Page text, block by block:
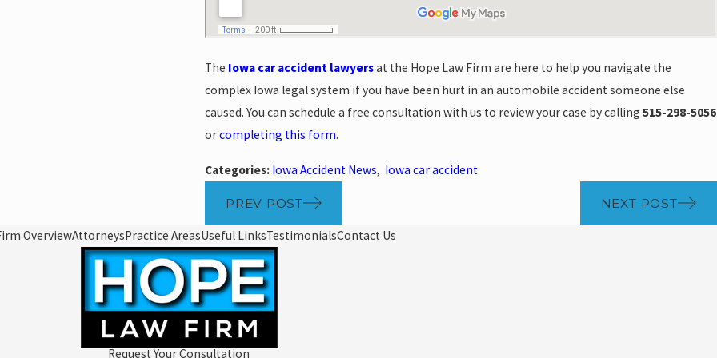
The Iowa car accident lawyersat the Hope Law Firm are here to help you navigate the
complex Iowa legal system if you have been hurt in an automobile accident someone else
caused. You can schedule a free consultation with us to review your case by calling 515-298-5056
orcompleting this form.
Categories: Iowa Accident News, Iowa car accident
PREV POST NEXT POST
OverviewAttorneysPractice AreasUseful LinksTestimonialsContact Us
Request Your Consultation